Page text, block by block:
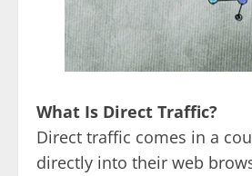
What Is Direct Traffic?
Direct traffic comes in a
directly into their web